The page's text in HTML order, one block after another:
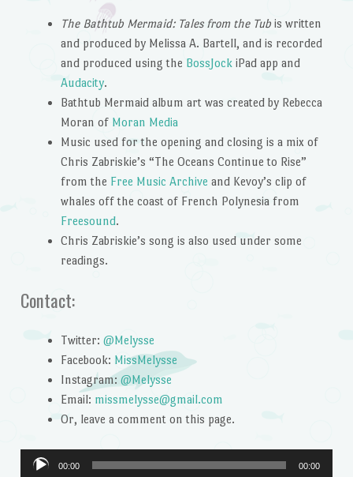
The Bathtub Mermaid: Tales from the Tubis written
and produced by Melissa A. Bartell, and is recorded
and produced using the BossJock iPad app and
Audacity.
Bathtub Mermaid album art was created by Rebecca
Moran of Moran Media
Music used for the opening and closing is a mix of
Chris Zabriskie’s “The Oceans Continue to Rise”
from the Free Music Archive and Kevoy’s clip of
whales off the coast of French Polynesia from
Freesound.
Chris Zabriskie’s song is also used under some
readings.
Contact:
Twitter: @Melysse
Facebook: MissMelysse
Instagram: @Melysse
Email: missmelysse@gmail.com
Or, leave a comment on this page.
Audio
00:00 00:00